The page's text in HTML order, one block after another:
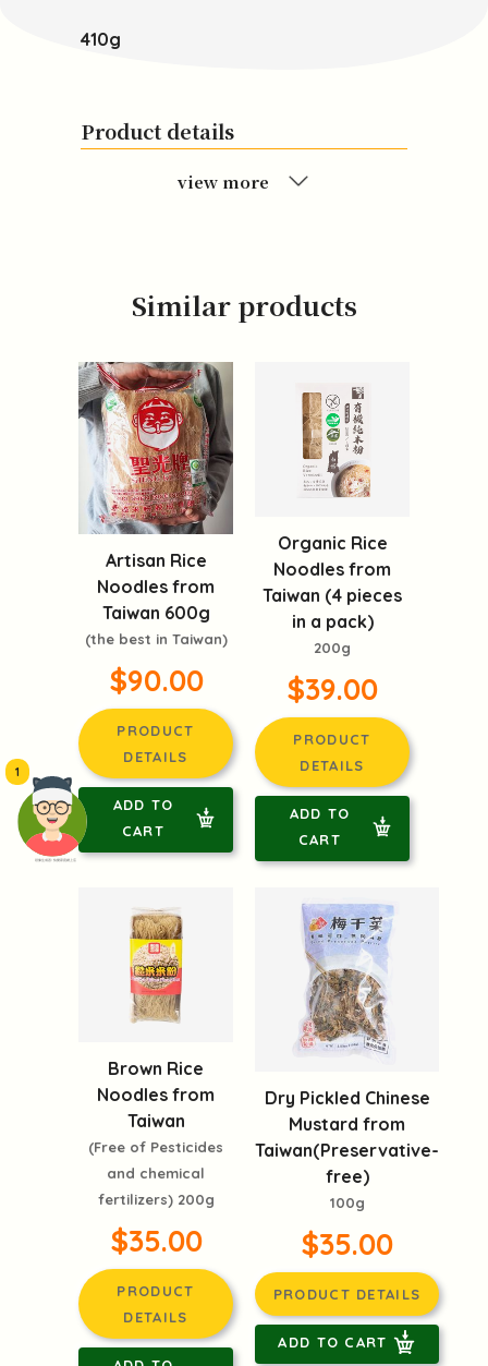
頭像生成器: 快樂家庭網上店
1
410g
Product details
view more
Similar products
Artisan Rice
Noodles from
Taiwan 600g
(the best in Taiwan)
$90.00
PRODUCT
DETAILS
ADD TO
CART
Organic Rice
Noodles from
Taiwan (4 pieces
in a pack)
200g
$39.00
PRODUCT
DETAILS
ADD TO
CART
Brown Rice
Noodles from
Taiwan
(Free of Pesticides
and chemical
fertilizers) 200g
$35.00
PRODUCT
DETAILS
Dry Pickled Chinese
Mustard from
Taiwan(Preservative-
free)
100g
$35.00
PRODUCT DETAILS
ADD TO CART